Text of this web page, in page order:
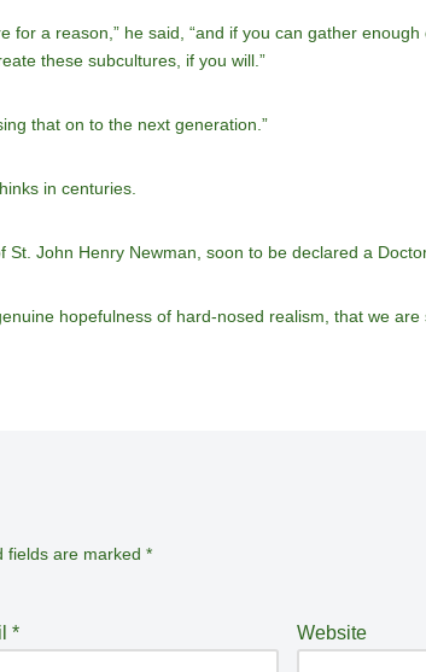
for a reason,” he said, “and if you can gather
these subcultures, if you will.”
that on to the next generation.”
in centuries.
John Henry Newman, soon to be declared a
hopefulness of hard-nosed realism, that we
fields are marked *
* Website